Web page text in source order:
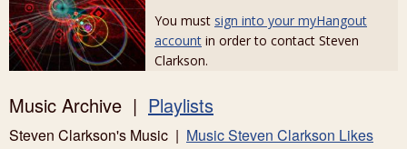
You must sign into your myHangout
account in order to contact Steven
Clarkson.
Music Archive | Playlists
Steven Clarkson's Music | Music Steven Clarkson Likes